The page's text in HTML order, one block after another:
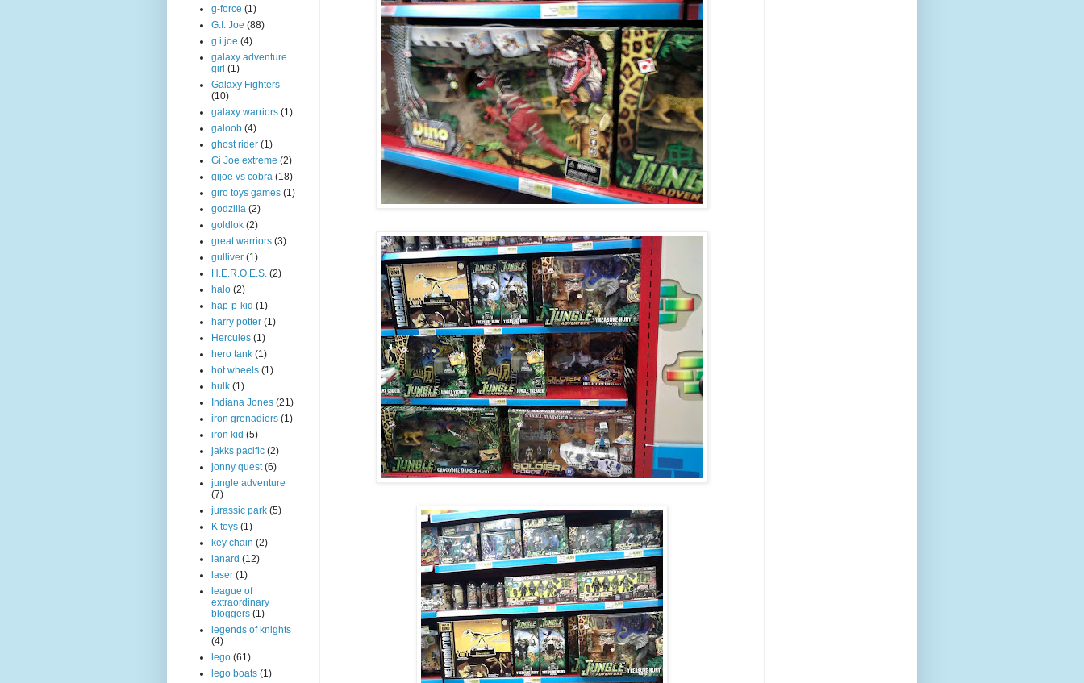
g-force (1)
G.I. Joe (88)
g.i.joe (4)
galaxy adventure
girl (1)
Galaxy Fighters
(10)
galaxy warriors (1)
galoob (4)
ghost rider (1)
Gi Joe extreme (2)
gijoe vs cobra (18)
giro toys games (1)
godzilla (2)
goldlok (2)
great warriors (3)
gulliver (1)
H.E.R.O.E.S. (2)
halo (2)
hap-p-kid (1)
harry potter (1)
Hercules (1)
hero tank (1)
hot wheels (1)
hulk (1)
Indiana Jones (21)
iron grenadiers (1)
iron kid (5)
jakks pacific (2)
jonny quest (6)
jungle adventure
(7)
jurassic park (5)
K toys (1)
key chain (2)
lanard (12)
laser (1)
league of
extraordinary
bloggers (1)
legends of knights
(4)
lego (61)
lego boats (1)